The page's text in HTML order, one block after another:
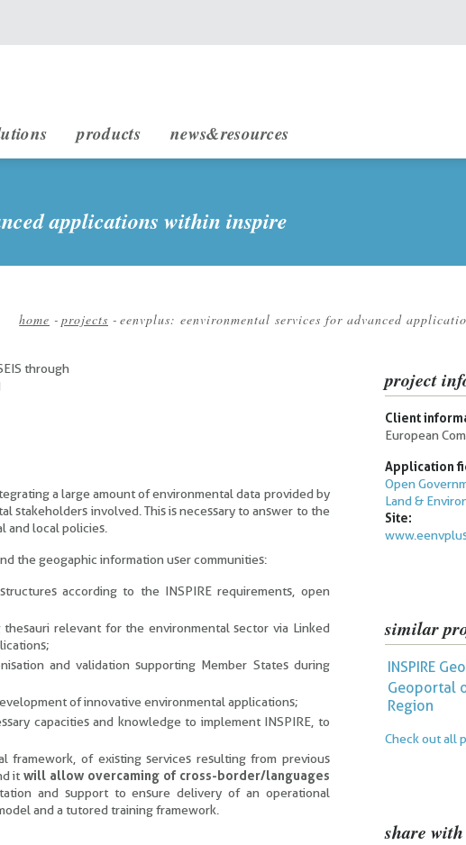
products news&resources
applications within inspire
home - projects - eenvplus: eenvironmental services for advanced
through
a large amount of environmental data provided by
stakeholders involved. This is necessary to answer to the
and local policies.
the geogaphic information user communities:
according to the INSPIRE requirements, open
relevant for the environmental sector via Linked
and validation supporting Member States during
of innovative environmental applications;
capacities and knowledge to implement INSPIRE, to
framework, of existing services resulting from previous
itwill allow overcaming of cross-border/languages
and support to ensure delivery of an operational
and a tutored training framework.
project
Client
European
Application
Open
Land &
Site:
similar
INSPIRE
Geoportal
Region
Check out all
share with